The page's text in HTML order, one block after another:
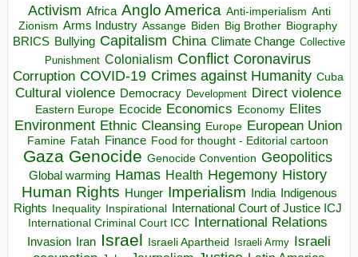
Activism Africa Anglo America Anti-imperialism Anti
Zionism Arms Industry Assange Biden Big Brother Biography
BRICS Bullying Capitalism China Climate Change Collective
Punishment Colonialism Conflict Coronavirus
Corruption COVID-19 Crimes against Humanity Cuba
Cultural violence Democracy Development Direct violence
Eastern Europe Ecocide Economics Economy Elites
Environment Ethnic Cleansing Europe European Union
Famine Fatah Finance Food for thought - Editorial cartoon
Gaza Genocide Genocide Convention Geopolitics
Global warming Hamas Health Hegemony History
Human Rights Hunger Imperialism India Indigenous
Rights Inequality Inspirational
International Court of Justice ICJ
International Criminal Court ICC International Relations
Invasion Iran Israel Israeli Apartheid Israeli Army Israeli